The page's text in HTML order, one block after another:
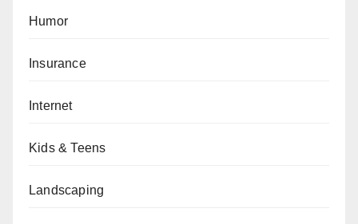
Humor
Insurance
Internet
Kids & Teens
Landscaping